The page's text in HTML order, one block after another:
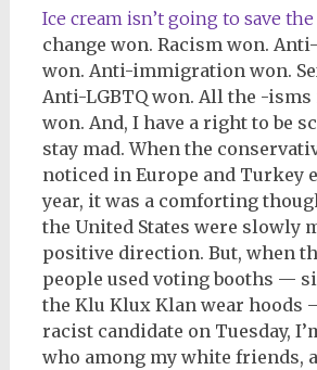
Ice cream isn’t going to save the
change won. Racism won.
won. Anti-immigration won.
Anti-LGBTQ won. All the -
won. And, I have a right to be
stay mad. When the
noticed in Europe and Turkey
year, it was a comforting
the United States were slowly
positive direction. But, when
people used voting booths —
the Klu Klux Klan wear hoods
racist candidate on Tuesday,
who among my white friends,